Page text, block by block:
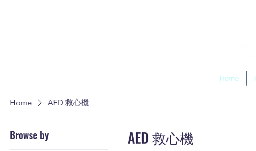
Home
Home AED 救心機
Browse by AED 救心機